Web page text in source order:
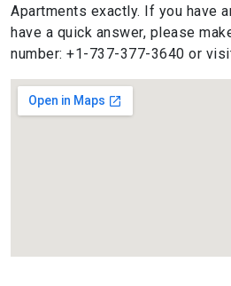
Apartments exactly. If you have
have a quick answer, please
number: +1-737-377-3640 or